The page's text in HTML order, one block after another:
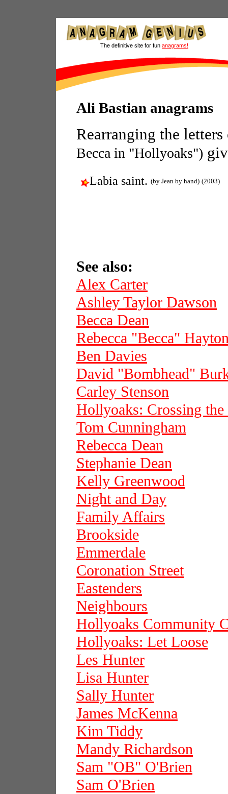
The definitive site for fun anagrams!
Ali Bastian anagrams
Rearranging the
Becca in "Hollyoaks")
Labia saint. (by Jean by hand) (2003)
See also:
Alex Carter
Ashley Taylor Dawson
Becca Dean
Rebecca "Becca"
Ben Davies
David "Bombhead"
Carley Stenson
Hollyoaks: Crossing
Tom Cunningham
Rebecca Dean
Stephanie Dean
Kelly Greenwood
Night and Day
Family Affairs
Brookside
Emmerdale
Coronation Street
Eastenders
Neighbours
Hollyoaks Community
Hollyoaks: Let Loose
Les Hunter
Lisa Hunter
Sally Hunter
James McKenna
Kim Tiddy
Mandy Richardson
Sam "OB" O'Brien
Sam O'Brien